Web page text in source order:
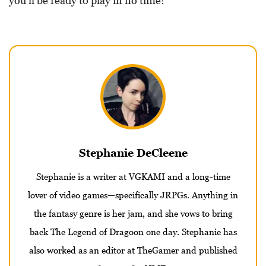
Stephanie DeCleene
Stephanie is a writer at VGKAMI and a long-time
lover of video games—specifically JRPGs. Anything in
the fantasy genre is her jam, and she vows to bring
back The Legend of Dragoon one day. Stephanie has
also worked as an editor at TheGamer and published